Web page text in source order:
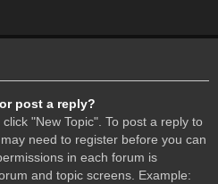
post a reply?
"New Topic". To post a reply to
need to register before you can
in each forum is
and topic screens. Example: